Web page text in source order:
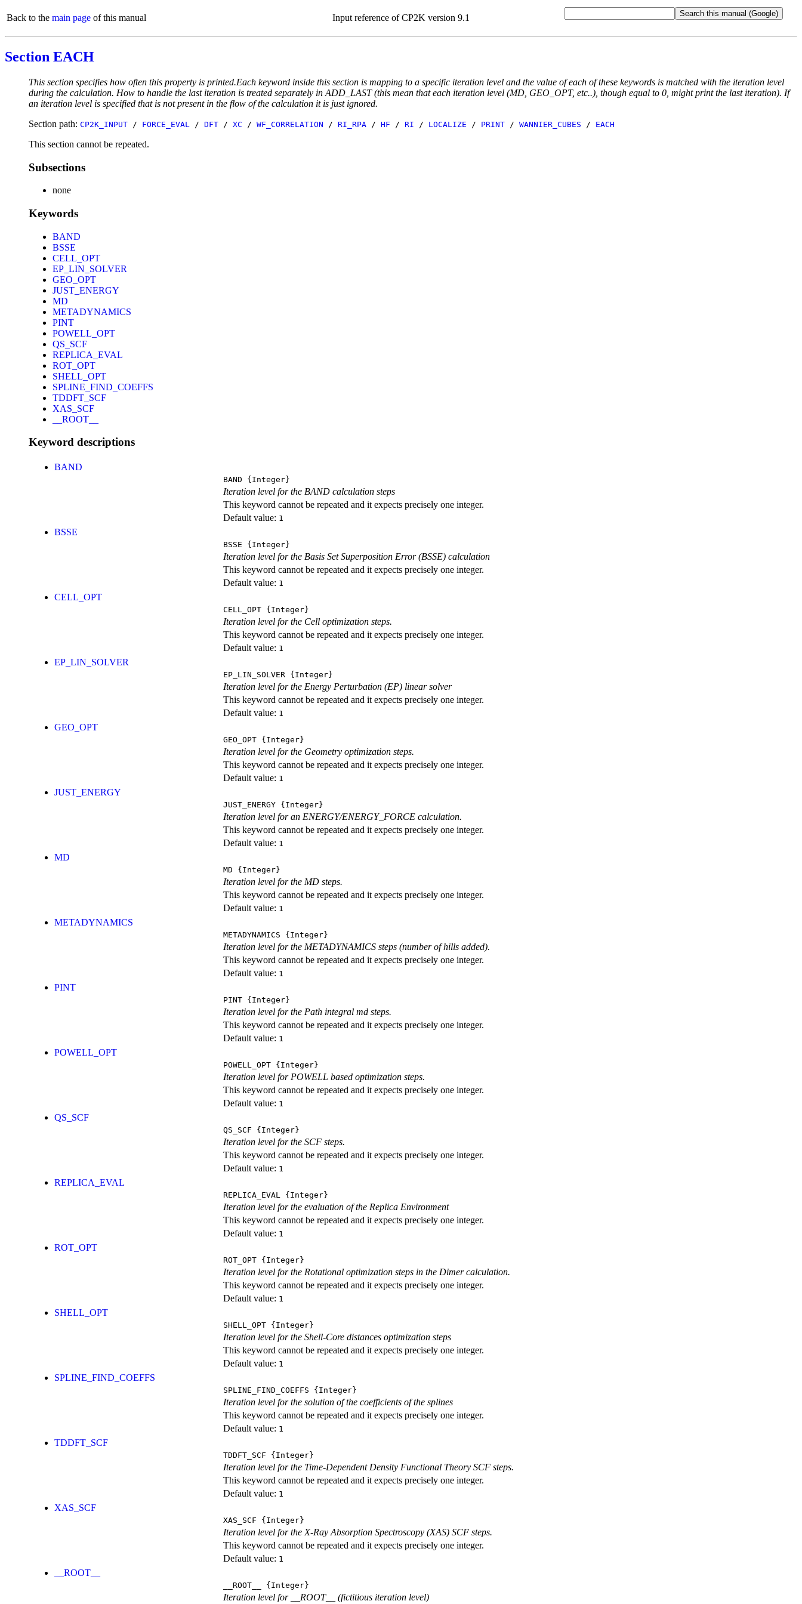
Back to the main page of this manual Input reference of CP2K version 9.1
Section EACH
This section specifies how often this property is printed.Each keyword inside this section is mapping to a specific iteration level and the value of each of these keywords is matched with the iteration level
during the calculation. How to handle the last iteration is treated separately in ADD_LAST (this mean that each iteration level (MD, GEO_OPT, etc..), though equal to 0, might print the last iteration). If
an iteration level is specified that is not present in the flow of the calculation it is just ignored.
Section path: CP2K_INPUT / FORCE_EVAL / DFT / XC / WF_CORRELATION / RI_RPA / HF / RI / LOCALIZE / PRINT / WANNIER_CUBES / EACH
This section cannot be repeated.
Subsections
none
Keywords
BAND
BSSE
CELL_OPT
EP_LIN_SOLVER
GEO_OPT
JUST_ENERGY
MD
METADYNAMICS
PINT
POWELL_OPT
QS_SCF
REPLICA_EVAL
ROT_OPT
SHELL_OPT
SPLINE_FIND_COEFFS
TDDFT_SCF
XAS_SCF
__ROOT__
Keyword descriptions
BAND
BAND {Integer}
Iteration level for the BAND calculation steps
This keyword cannot be repeated and it expects precisely one integer.
Default value: 1
BSSE
BSSE {Integer}
Iteration level for the Basis Set Superposition Error (BSSE) calculation
This keyword cannot be repeated and it expects precisely one integer.
Default value: 1
CELL_OPT
CELL_OPT {Integer}
Iteration level for the Cell optimization steps.
This keyword cannot be repeated and it expects precisely one integer.
Default value: 1
EP_LIN_SOLVER
EP_LIN_SOLVER {Integer}
Iteration level for the Energy Perturbation (EP) linear solver
This keyword cannot be repeated and it expects precisely one integer.
Default value: 1
GEO_OPT
GEO_OPT {Integer}
Iteration level for the Geometry optimization steps.
This keyword cannot be repeated and it expects precisely one integer.
Default value: 1
JUST_ENERGY
JUST_ENERGY {Integer}
Iteration level for an ENERGY/ENERGY_FORCE calculation.
This keyword cannot be repeated and it expects precisely one integer.
Default value: 1
MD
MD {Integer}
Iteration level for the MD steps.
This keyword cannot be repeated and it expects precisely one integer.
Default value: 1
METADYNAMICS
METADYNAMICS {Integer}
Iteration level for the METADYNAMICS steps (number of hills added).
This keyword cannot be repeated and it expects precisely one integer.
Default value: 1
PINT
PINT {Integer}
Iteration level for the Path integral md steps.
This keyword cannot be repeated and it expects precisely one integer.
Default value: 1
POWELL_OPT
POWELL_OPT {Integer}
Iteration level for POWELL based optimization steps.
This keyword cannot be repeated and it expects precisely one integer.
Default value: 1
QS_SCF
QS_SCF {Integer}
Iteration level for the SCF steps.
This keyword cannot be repeated and it expects precisely one integer.
Default value: 1
REPLICA_EVAL
REPLICA_EVAL {Integer}
Iteration level for the evaluation of the Replica Environment
This keyword cannot be repeated and it expects precisely one integer.
Default value: 1
ROT_OPT
ROT_OPT {Integer}
Iteration level for the Rotational optimization steps in the Dimer calculation.
This keyword cannot be repeated and it expects precisely one integer.
Default value: 1
SHELL_OPT
SHELL_OPT {Integer}
Iteration level for the Shell-Core distances optimization steps
This keyword cannot be repeated and it expects precisely one integer.
Default value: 1
SPLINE_FIND_COEFFS
SPLINE_FIND_COEFFS {Integer}
Iteration level for the solution of the coefficients of the splines
This keyword cannot be repeated and it expects precisely one integer.
Default value: 1
TDDFT_SCF
TDDFT_SCF {Integer}
Iteration level for the Time-Dependent Density Functional Theory SCF steps.
This keyword cannot be repeated and it expects precisely one integer.
Default value: 1
XAS_SCF
XAS_SCF {Integer}
Iteration level for the X-Ray Absorption Spectroscopy (XAS) SCF steps.
This keyword cannot be repeated and it expects precisely one integer.
Default value: 1
__ROOT__
__ROOT__ {Integer}
Iteration level for __ROOT__ (fictitious iteration level)